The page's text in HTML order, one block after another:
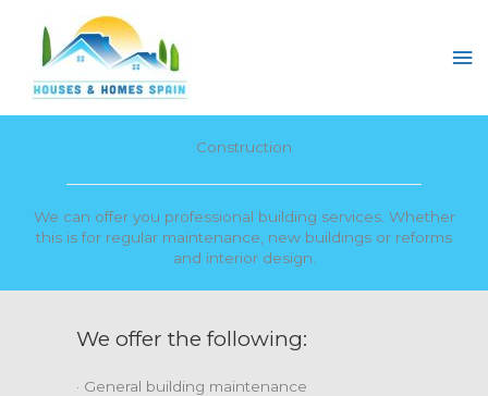
content
Construction
We can offer you professional building services. Whether
this is for regular maintenance, new buildings or reforms
and interior design.
We offer the following:
· General building maintenance